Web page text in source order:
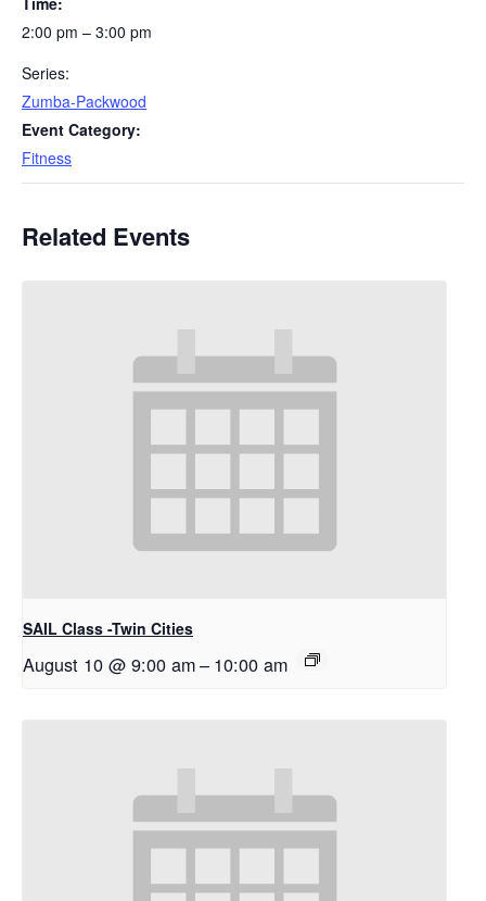
2:00 pm – 3:00 pm
Series:
Zumba-Packwood
Event Category:
Fitness
Related Events
SAIL Class -Twin Cities
August 10 @ 9:00 am– 10:00 am